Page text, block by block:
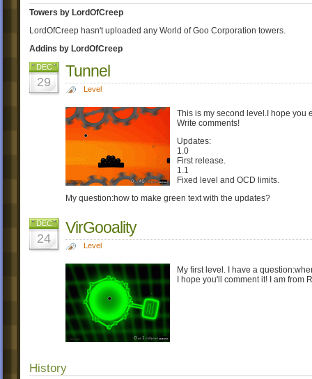
Towers by LordOfCreep
LordOfCreep hasn't uploaded any World of Goo Corporation towers.
Addins by LordOfCreep
DEC
29
Tunnel
Level
This is my second level.I hope you
Write comments!
Updates:
1.0
First release.
1.1
Fixed level and OCD limits.
My question:how to make green text with the updates?
DEC
24
VirGooality
Level
My first level. I have a
I hope you'll comment it! I am from
History